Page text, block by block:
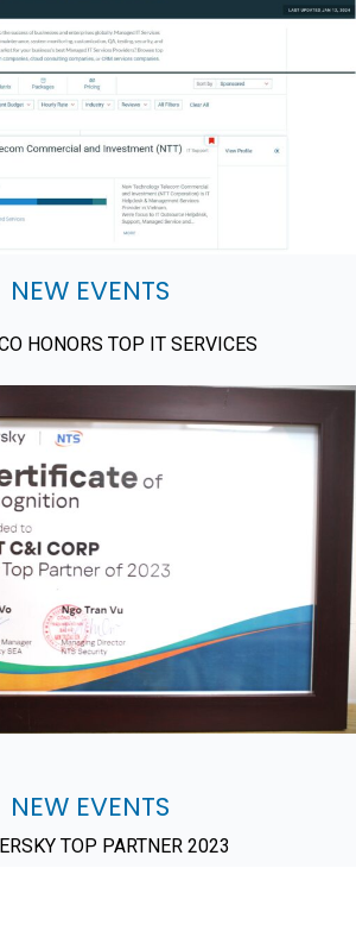
NEW EVENTS
HONORS TOP IT SERVICES
NEW EVENTS
TOP PARTNER 2023